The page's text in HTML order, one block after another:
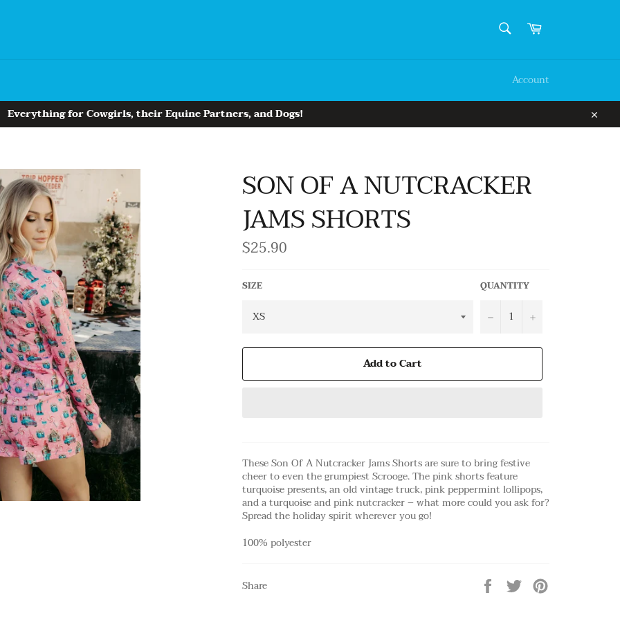
Search
Cart
Account
Everything for Cowgirls, their Equine Partners, and Dogs!
Close
SON OF A NUTCRACKER
JAMS SHORTS
Regular
price
$25.90
SIZE QUANTITY
− +
Add to Cart
These Son Of A Nutcracker Jams Shorts are sure to bring festive
cheer to even the grumpiest Scrooge. The pink shorts feature
turquoise presents, an old vintage truck, pink peppermint lollipops,
and a turquoise and pink nutcracker – what more could you ask for?
Spread the holiday spirit wherever you go!
100% polyester
Share
Share
on
Tweet
on